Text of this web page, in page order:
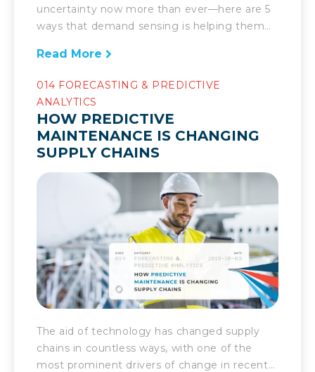
uncertainty now more than ever—here are 5
ways that demand sensing is helping them
marked by the speed at which it can respond
Read More
014 FORECASTING & PREDICTIVE
ANALYTICS
HOW PREDICTIVE
MAINTENANCE IS CHANGING
SUPPLY CHAINS
The aid of technology has changed supply
chains in countless ways, with one of the
most prominent drivers of change in recent